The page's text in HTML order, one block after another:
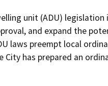
unit (ADU) legislation
and expand the
laws preempt local
has prepared an